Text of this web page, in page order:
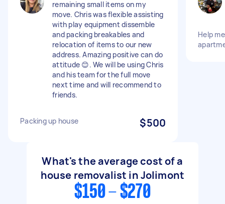
remaining small items on my
move. Chris was flexible assisting
with play equipment dissemble
and packing breakables and
relocation of items to our new
address. Amazing positive can do
attitude 😊. We will be using Chris
and his team for the full move
next time and will recommend to
friends.
Packing up house $500
Help
What's the average cost of a
house removalist in Jolimont
$150 - $270